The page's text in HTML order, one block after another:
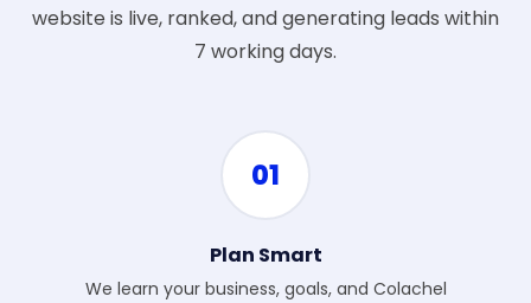
website is live, ranked, and generating leads within
7 working days.
01
Plan Smart
We learn your business, goals, and Colachel